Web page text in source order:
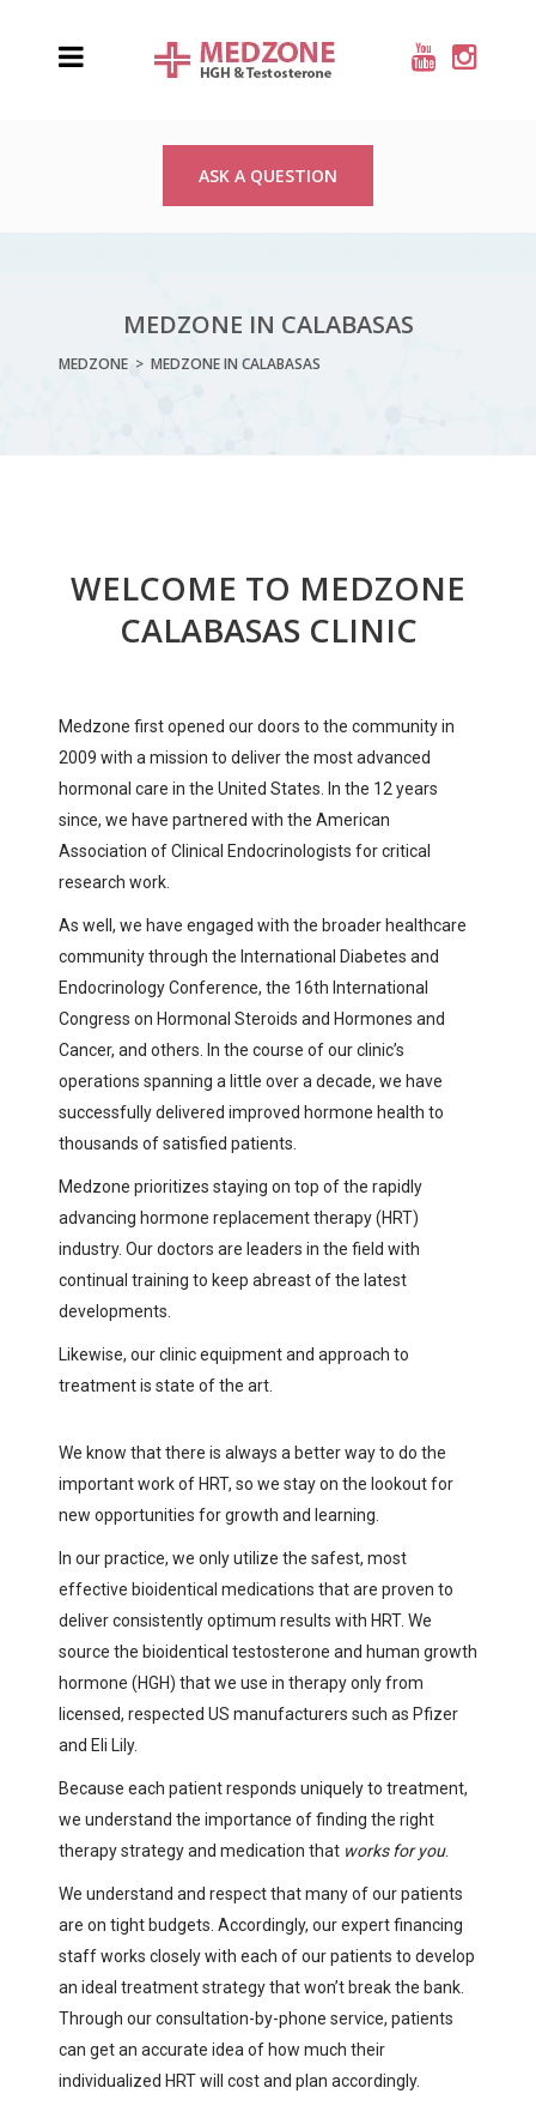
ASK A QUESTION
MEDZONE IN CALABASAS
MEDZONE > MEDZONE IN CALABASAS
WELCOME TO MEDZONE
CALABASAS CLINIC
Medzone first opened our doors to the community in
2009 with a mission to deliver the most advanced
hormonal care in the United States. In the 12 years
since, we have partnered with the American
Association of Clinical Endocrinologists for critical
research work.
As well, we have engaged with the broader healthcare
community through the International Diabetes and
Endocrinology Conference, the 16th International
Congress on Hormonal Steroids and Hormones and
Cancer, and others. In the course of our clinic’s
operations spanning a little over a decade, we have
successfully delivered improved hormone health to
thousands of satisfied patients.
Medzone prioritizes staying on top of the rapidly
advancing hormone replacement therapy (HRT)
industry. Our doctors are leaders in the field with
continual training to keep abreast of the latest
developments.
Likewise, our clinic equipment and approach to
treatment is state of the art.
We know that there is always a better way to do the
important work of HRT, so we stay on the lookout for
new opportunities for growth and learning.
In our practice, we only utilize the safest, most
effective bioidentical medications that are proven to
deliver consistently optimum results with HRT. We
source the bioidentical testosterone and human growth
hormone (HGH) that we use in therapy only from
licensed, respected US manufacturers such as Pfizer
and Eli Lily.
Because each patient responds uniquely to treatment,
we understand the importance of finding the right
therapy strategy and medication that works for you.
We understand and respect that many of our patients
are on tight budgets. Accordingly, our expert financing
staff works closely with each of our patients to develop
an ideal treatment strategy that won’t break the bank.
Through our consultation-by-phone service, patients
can get an accurate idea of how much their
individualized HRT will cost and plan accordingly.